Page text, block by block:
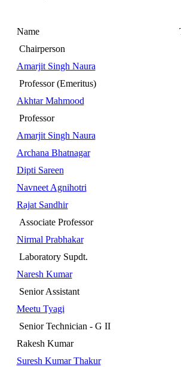
Name
Chairperson
Amarjit Singh Naura
Professor (Emeritus)
Akhtar Mahmood
Professor
Amarjit Singh Naura
Archana Bhatnagar
Dipti Sareen
Navneet Agnihotri
Rajat Sandhir
Associate Professor
Nirmal Prabhakar
Laboratory Supdt.
Naresh Kumar
Senior Assistant
Meetu Tyagi
Senior Technician - G II
Rakesh Kumar
Suresh Kumar Thakur